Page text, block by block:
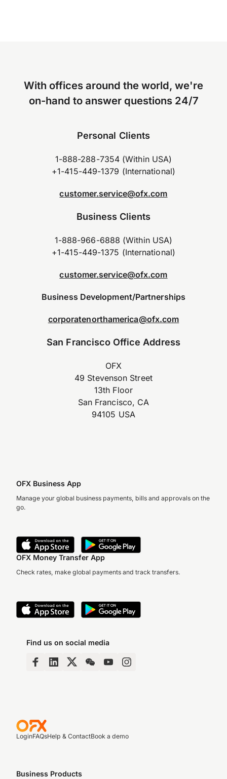
With offices around the world, we're
on-hand to answer questions 24/7
Personal Clients
1-888-288-7354 (Within USA)
+1-415-449-1379 (International)
customer.service@ofx.com
Business Clients
1-888-966-6888 (Within USA)
+1-415-449-1375 (International)
customer.service@ofx.com
Business Development/Partnerships
corporatenorthamerica@ofx.com
San Francisco Office Address
OFX
49 Stevenson Street
13th Floor
San Francisco, CA
94105 USA
OFX Business App
Manage your global business payments, bills and approvals on the
go.
OFX Money Transfer App
Check rates, make global payments and track transfers.
Find us on social media
LoginFAQsHelp & ContactBook a demo
Business Products